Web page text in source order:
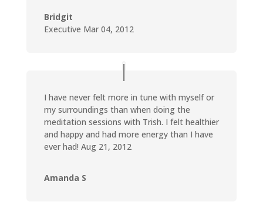
Bridgit
Executive Mar 04, 2012
I have never felt more in tune with myself or
my surroundings than when doing the
meditation sessions with Trish. I felt healthier
and happy and had more energy than I have
ever had! Aug 21, 2012
Amanda S